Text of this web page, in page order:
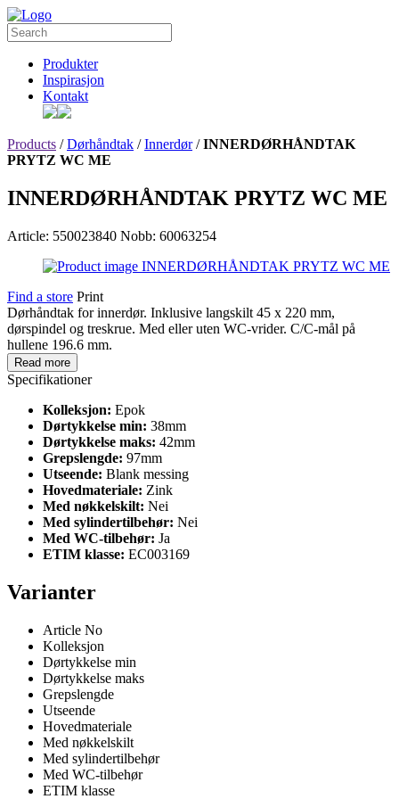
Produkter
Inspirasjon
Kontakt
Products /Dørhåndtak /Innerdør/INNERDØRHÅNDTAK
PRYTZ WC ME
INNERDØRHÅNDTAK PRYTZ WC ME
Article: 550023840 Nobb: 60063254
Find a store Print
Dørhåndtak for innerdør. Inklusive langskilt 45 x 220 mm,
dørspindel og treskrue. Med eller uten WC-vrider. C/C-mål på
hullene 196.6 mm.
Read more
Specifikationer
Kolleksjon: Epok
Dørtykkelse min: 38mm
Dørtykkelse maks: 42mm
Grepslengde: 97mm
Utseende: Blank messing
Hovedmateriale: Zink
Med nøkkelskilt: Nei
Med sylindertilbehør: Nei
Med WC-tilbehør: Ja
ETIM klasse: EC003169
Varianter
Article No
Kolleksjon
Dørtykkelse min
Dørtykkelse maks
Grepslengde
Utseende
Hovedmateriale
Med nøkkelskilt
Med sylindertilbehør
Med WC-tilbehør
ETIM klasse